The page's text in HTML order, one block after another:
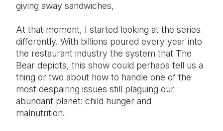
giving away sandwiches,
At that moment, I started looking at the series
differently. With billions poured every year into
the restaurant industry the system that The
Bear depicts, this show could perhaps tell us a
thing or two about how to handle one of the
most despairing issues still plaguing our
abundant planet: child hunger and
malnutrition.